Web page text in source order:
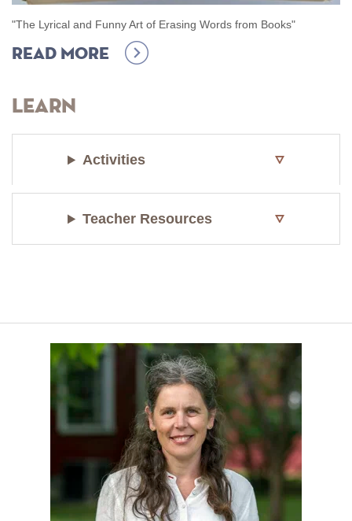
"The Lyrical and Funny Art of Erasing Words from Books"
Read more
Learn
Activities
Teacher Resources